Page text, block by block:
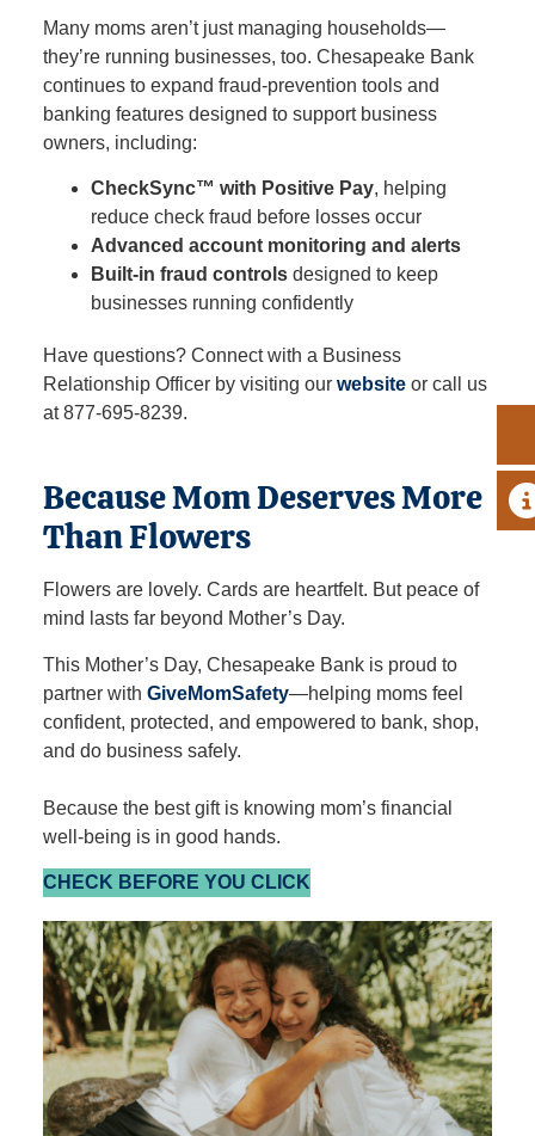
Many moms aren’t just managing households—
they’re running businesses, too. Chesapeake Bank
continues to expand fraud‑prevention tools and
banking features designed to support business
owners, including:
CheckSync™ with Positive Pay, helping
reduce check fraud before losses occur
Advanced account monitoring and alerts
Built‑in fraud controlsdesigned to keep
businesses running confidently
Have questions? Connect with a Business
Relationship Officer by visiting our websiteor call us
at 877‑695‑8239.
Because Mom Deserves More
Than Flowers
Flowers are lovely. Cards are heartfelt. But peace of
mind lasts far beyond Mother’s Day.
This Mother’s Day, Chesapeake Bank is proud to
partner with GiveMomSafety—helping moms feel
confident, protected, and empowered to bank, shop,
and do business safely.
Because the best gift is knowing mom’s financial
well‑being is in good hands.
CHECK BEFORE YOU CLICK